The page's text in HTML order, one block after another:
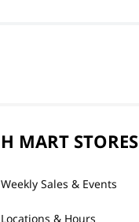
H MART STORES
Weekly Sales & Events
Locations & Hours